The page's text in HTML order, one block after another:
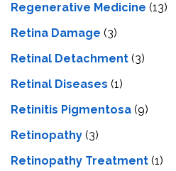
Regenerative Medicine (13)
Retina Damage (3)
Retinal Detachment (3)
Retinal Diseases (1)
Retinitis Pigmentosa (9)
Retinopathy (3)
Retinopathy Treatment (1)